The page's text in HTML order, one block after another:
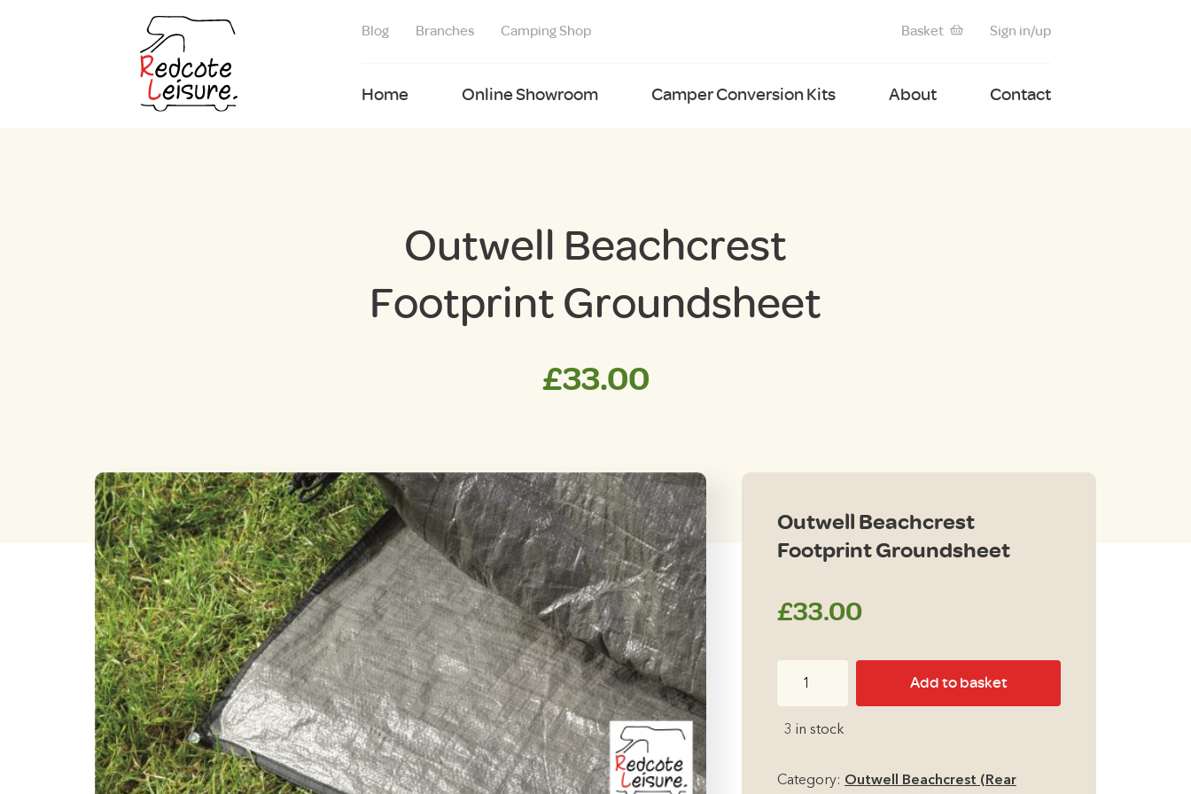
Blog Branches Camping Shop Basket Sign in/up
Home Online Showroom Camper Conversion Kits About Contact
Outwell Beachcrest
Footprint Groundsheet
£33.00
Outwell Beachcrest
Footprint Groundsheet
£33.00
Footprint
quantity
Add to basket
3 in stock
Category: Outwell Beachcrest (Rear